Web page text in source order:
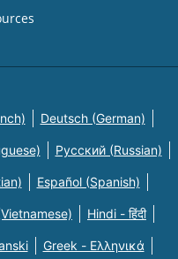
Deutsch (German)
Русский (Russian)
Español (Spanish)
Hindi - हिंदी
Greek - Eλληνικά